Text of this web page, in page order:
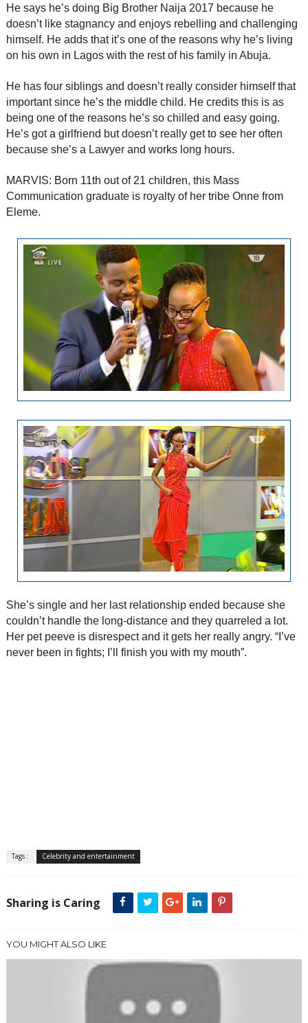
He says he’s doing Big Brother Naija 2017 because he
doesn’t like stagnancy and enjoys rebelling and challenging
himself. He adds that it’s one of the reasons why he’s living
on his own in Lagos with the rest of his family in Abuja.
He has four siblings and doesn’t really consider himself that
important since he’s the middle child. He credits this is as
being one of the reasons he’s so chilled and easy going.
He’s got a girlfriend but doesn’t really get to see her often
because she’s a Lawyer and works long hours.
MARVIS: Born 11th out of 21 children, this Mass
Communication graduate is royalty of her tribe Onne from
Eleme.
She’s single and her last relationship ended because she
couldn’t handle the long-distance and they quarreled a lot.
Her pet peeve is disrespect and it gets her really angry. “I’ve
never been in fights; I’ll finish you with my mouth”.
Tags : Celebrity and entertainment
Sharing is Caring
YOU MIGHT ALSO LIKE